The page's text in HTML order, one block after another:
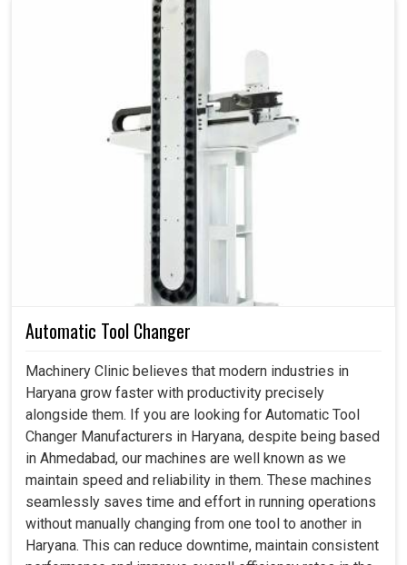
without breaking down.
Now, Why do These Reliability and Motion
Systems Matter in Daily Industrial
Servo Motor in Haryana
This is actually what the industry really wanted in
: not just intelligent motion systems but systems
that bear a weight of dependability even when running for
extensive production hours. And when not faultless, it is
Haryanawithout causing wear and tear
while reducing energy wastage, producing a steadiness
of output that industries can depend on. If you are looking
in Ahmedabad, our proficiency converts to the
requirements of performing heavy tolerances, which
industries require in an uninterrupted workflow assured
by that. We and you can, therefore, enjoy an exciting
productivity boost with many more reliable and smoother
applications inHaryana, backed by dependable motors.
It tends to deliver a hefty output level.
Handling speed switching without problematic
Automatic Tool Changer
Machinery Clinic believes that modern industries in
Haryana grow faster with productivity precisely
alongside them. If you are looking for Automatic Tool
Changer Manufacturers in Haryana, despite being based
in Ahmedabad, our machines are well known as we
maintain speed and reliability in them. These machines
seamlessly saves time and effort in running operations
without manually changing from one tool to another in
Haryana. This can reduce downtime, maintain consistent